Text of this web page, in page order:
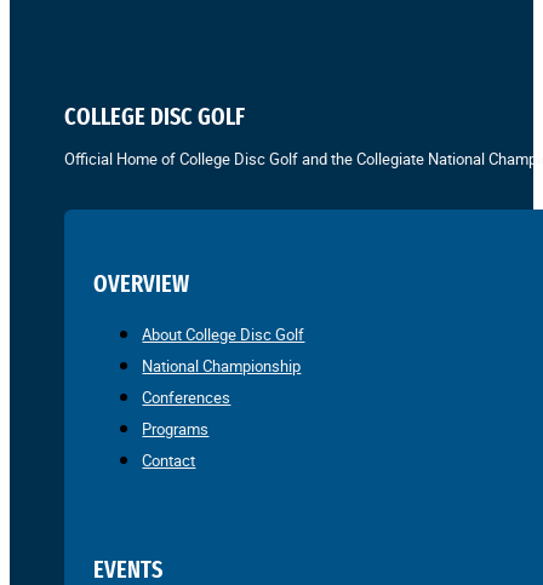
COLLEGE DISC GOLF
Official Home of College Disc Golf and the Collegiate National
OVERVIEW
About College Disc Golf
National Championship
Conferences
Programs
Contact
EVENTS